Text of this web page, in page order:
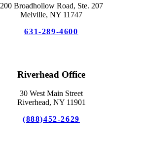
200 Broadhollow Road, Ste. 207
Melville, NY 11747
631-289-4600
Riverhead Office
30 West Main Street
Riverhead, NY 11901
(888)452-2629